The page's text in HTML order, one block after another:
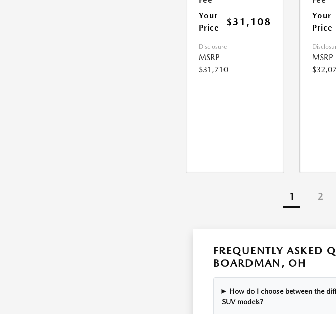
Your
Price
$31,108
Disclosure
MSRP
$31,710
Your
Price
MSRP
1 2
FREQUENTLY ASKED
BOARDMAN, OH
How do I choose between the
SUV models?